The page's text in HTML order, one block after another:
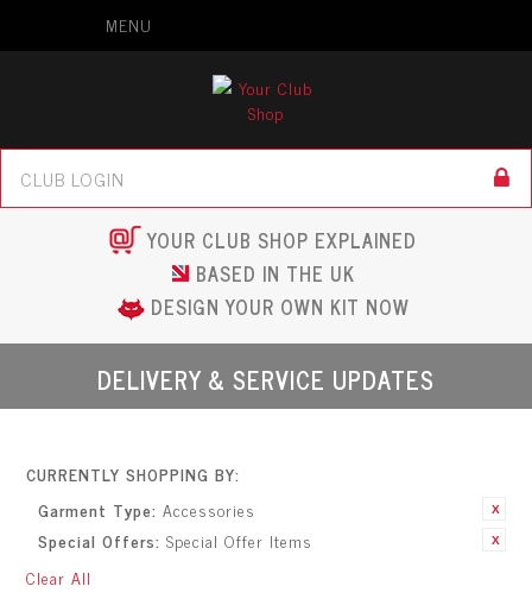
MENU
YOUR CLUB SHOP EXPLAINED
BASED IN THE UK
DESIGN YOUR OWN KIT NOW
DELIVERY & SERVICE UPDATES
CURRENTLY SHOPPING BY:
Garment Type: Accessories
Special Offers: Special Offer Items
Clear All